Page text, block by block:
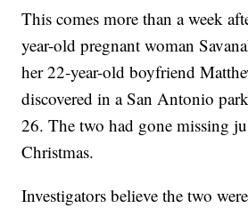
This comes more than a week
year-old pregnant woman
her 22-year-old boyfriend
discovered in a San Antonio
26. The two had gone missing
Christmas.
Investigators believe the two